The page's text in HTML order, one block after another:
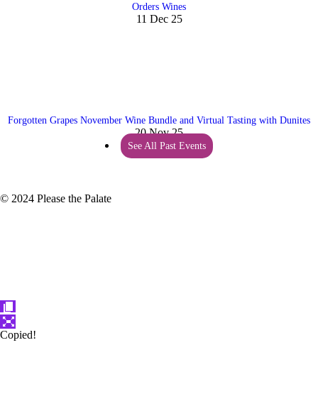
Orders Wines
11 Dec 25
Forgotten Grapes November Wine Bundle and Virtual Tasting with Dunites
20 Nov 25
See All Past Events
© 2024 Please the Palate
Copied!